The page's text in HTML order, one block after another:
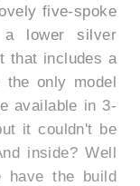
five-spoke
a lower silver
that includes a
the only model
available in 3-
it couldn't be
inside? Well
have the build